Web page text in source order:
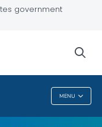
government
MENU